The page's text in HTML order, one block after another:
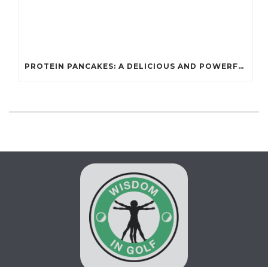
PROTEIN PANCAKES: A DELICIOUS AND POWERFUL FUEL FOR ATHLETES